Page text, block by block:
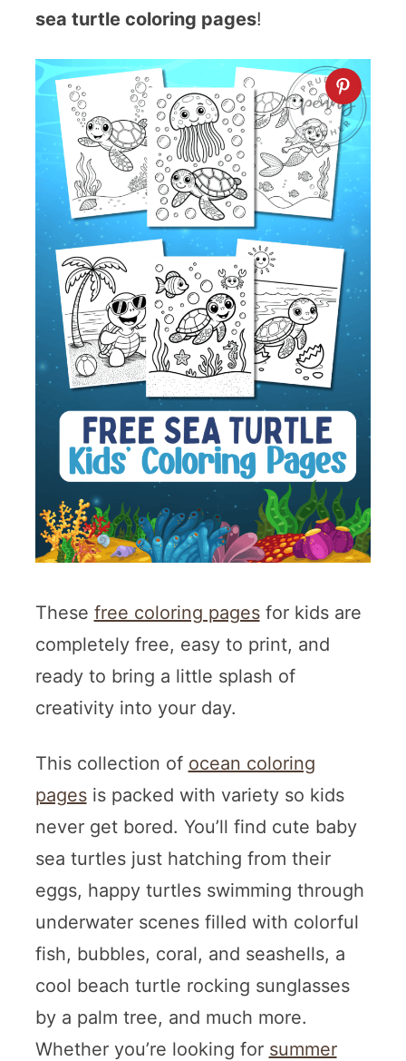
sea turtle coloring pages!
These free coloring pagesfor kids are
completely free, easy to print, and
ready to bring a little splash of
creativity into your day.
This collection of ocean coloring
pagesis packed with variety so kids
never get bored. You’ll find cute baby
sea turtles just hatching from their
eggs, happy turtles swimming through
underwater scenes filled with colorful
fish, bubbles, coral, and seashells, a
cool beach turtle rocking sunglasses
by a palm tree, and much more.
Whether you’re looking for summer